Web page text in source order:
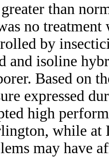
than
no
by
and isoline
Based on
expressed
high
while at
may have